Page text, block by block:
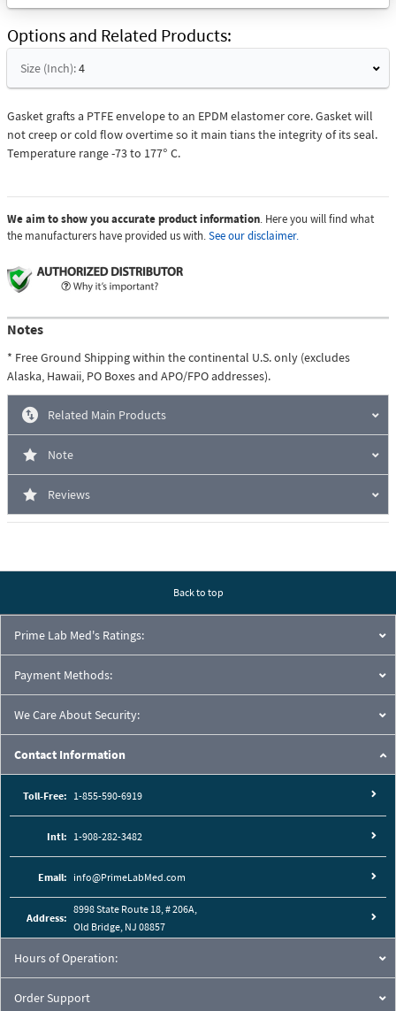
Email
Options and Related Products
Size (Inch):4
Gasket grafts a PTFE envelope to an EPDM elastomer core. Gasket will
not creep or cold flow overtime so it main tians the integrity of its seal.
Temperature range -73 to 177° C.
We aim to show you accurate product information. Here you will find what
the manufacturers have provided us with.See our disclaimer.
Notes
* Free Ground Shipping within the continental U.S. only (excludes
Alaska, Hawaii, PO Boxes and APO/FPO addresses).
Related Main Products
Note
Reviews
Back to top
Prime Lab Med's Ratings:
Payment Methods:
We Care About Security:
Contact Information
Toll-Free: 1-855-590-6919
Intl: 1-908-282-3482
Email: info@PrimeLabMed.com
Address:
8998 State Route 18, # 206A,
Old Bridge, NJ 08857
Hours of Operation:
Order Support